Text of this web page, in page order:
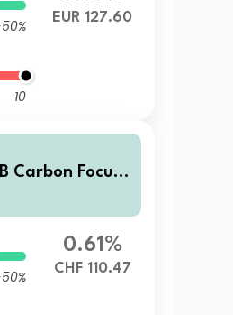
10
EUR 127.60
Carbon Focus I
0.61%
CHF 110.47